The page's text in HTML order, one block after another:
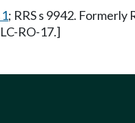
; RRS s 9942. Formerly
RO-17.]